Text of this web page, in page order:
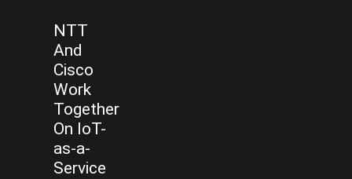
NTT
And
Cisco
Work
Together
On IoT-
as-a-
Service